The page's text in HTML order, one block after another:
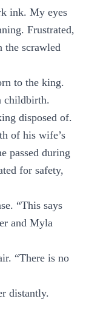
ink. My eyes
Frustrated,
the scrawled
to the king.
childbirth.
disposed of.
of his wife’s
passed during
for safety,
“This says
and Myla
“There is no
distantly.